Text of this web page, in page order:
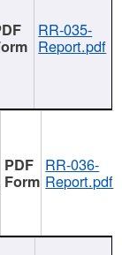
RR-035-
Report.pdf
RR-036-
Report.pdf